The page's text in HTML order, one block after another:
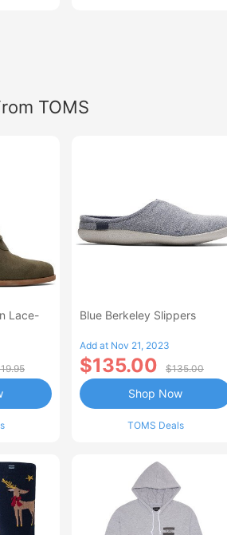
TOMS
Lace-
Blue Berkeley Slippers
Add at Nov 21, 2023
$135.00 $135.00
TOMS Deals
Shop Now